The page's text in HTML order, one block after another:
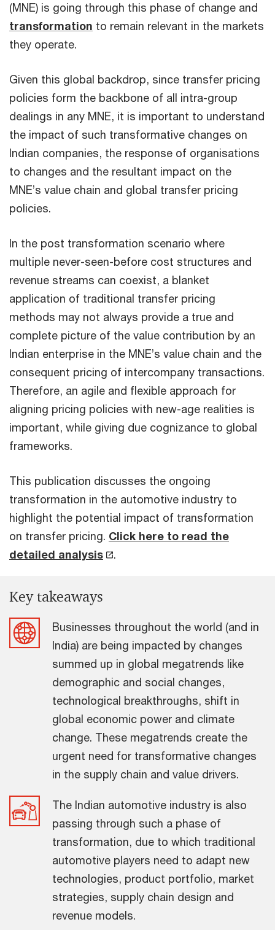
(MNE) is going through this phase of change and
transformation to remain relevant in the markets
they operate.
Given this global backdrop, since transfer pricing
policies form the backbone of all intra-group
dealings in any MNE, it is important to understand
the impact of such transformative changes on
Indian companies, the response of organisations
to changes and the resultant impact on the
MNE’s value chain and global transfer pricing
policies.
In the post transformation scenario where
multiple never-seen-before cost structures and
revenue streams can coexist, a blanket
application of traditional transfer pricing
methods may not always provide a true and
complete picture of the value contribution by an
Indian enterprise in the MNE’s value chain and the
consequent pricing of intercompany transactions.
Therefore, an agile and flexible approach for
aligning pricing policies with new-age realities is
important, while giving due cognizance to global
frameworks.
This publication discusses the ongoing
transformation in the automotive industry to
highlight the potential impact of transformation
on transfer pricing. Click here to read the
detailed analysis
.
Key takeaways
Businesses throughout the world (and in
India) are being impacted by changes
summed up in global megatrends like
demographic and social changes,
technological breakthroughs, shift in
global economic power and climate
change. These megatrends create the
urgent need for transformative changes
in the supply chain and value drivers.
The Indian automotive industry is also
passing through such a phase of
transformation, due to which traditional
automotive players need to adapt new
technologies, product portfolio, market
strategies, supply chain design and
revenue models.